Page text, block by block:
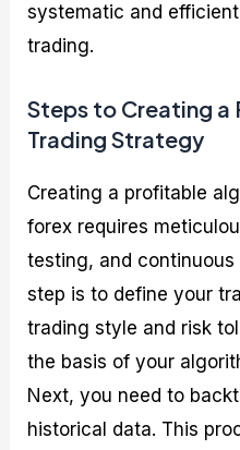
systematic and
trading.
Steps to Creating a
Trading Strategy
Creating a profitable
forex requires
testing, and
step is to define your
trading style and risk
the basis of your
Next, you need to
historical data. This